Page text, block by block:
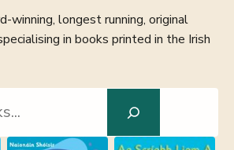
winning, longest running, original
in books printed in the Irish